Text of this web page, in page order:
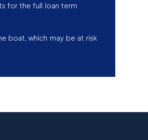
for the full loan term
boat, which may be at risk